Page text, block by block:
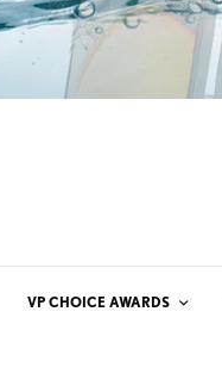
VP CHOICE AWARDS